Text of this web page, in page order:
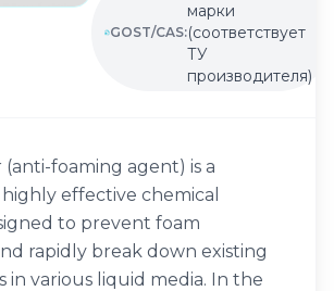
GOST/CAS:
марки
(соответствует
ТУ
производителя)
foaming agent) is a
effective chemical
to prevent foam
rapidly break down existing
in various liquid media. In the